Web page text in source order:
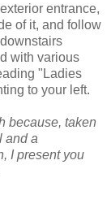
entrance,
of it, and follow
with various
"Ladies
to your left.
because, taken
and a
I present you